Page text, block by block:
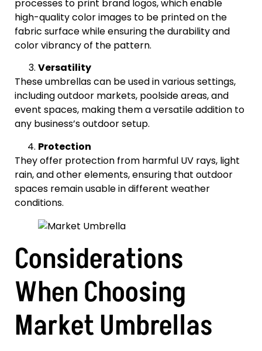
processes to print brand logos, which enable
high-quality color images to be printed on the
fabric surface while ensuring the durability and
color vibrancy of the pattern.
Versatility
These umbrellas can be used in various settings,
including outdoor markets, poolside areas, and
event spaces, making them a versatile addition to
any business’s outdoor setup.
Protection
They offer protection from harmful UV rays, light
rain, and other elements, ensuring that outdoor
spaces remain usable in different weather
conditions.
Considerations
When Choosing
Market Umbrellas